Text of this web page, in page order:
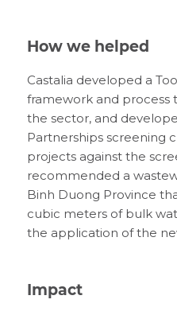
How we helped
Castalia developed a
framework and process
the sector, and
Partnerships screening
projects against the
recommended a
Binh Duong Province
cubic meters of bulk
the application of the
Impact